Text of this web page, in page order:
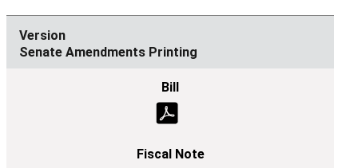
Senate Amendments Printing